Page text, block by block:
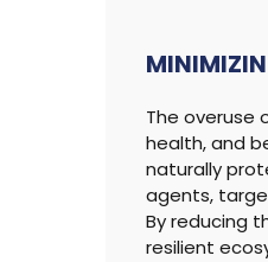
The overuse
health, and
naturally
agents,
By reducing
resilient